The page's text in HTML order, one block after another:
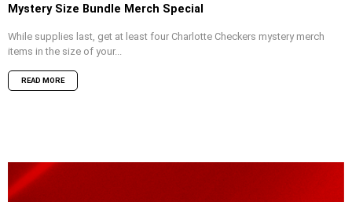
Mystery Size Bundle Merch Special
While supplies last, get at least four Charlotte Checkers mystery merch
items in the size of your...
READ MORE